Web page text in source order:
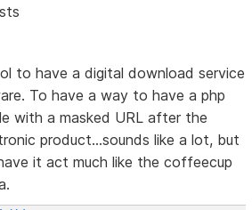
to have a digital download service
To have a way to have a php
with a masked URL after the
product...sounds like a lot, but
it act much like the coffeecup